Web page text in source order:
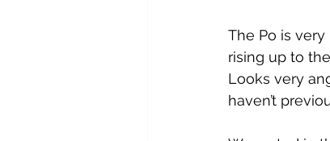
The Po is
rising up to
Looks very
haven’t